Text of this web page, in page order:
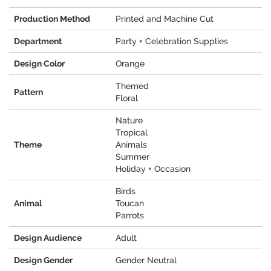
Production Method Printed and Machine Cut
Department Party + Celebration Supplies
Design Color Orange
Pattern
Themed
Floral
Theme
Nature
Tropical
Animals
Summer
Holiday + Occasion
Animal
Birds
Toucan
Parrots
Design Audience Adult
Design Gender Gender Neutral